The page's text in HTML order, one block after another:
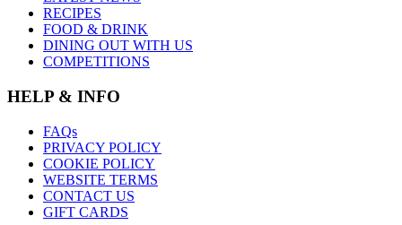
RECIPES
FOOD & DRINK
DINING OUT WITH US
COMPETITIONS
HELP & INFO
FAQs
PRIVACY POLICY
COOKIE POLICY
WEBSITE TERMS
CONTACT US
GIFT CARDS